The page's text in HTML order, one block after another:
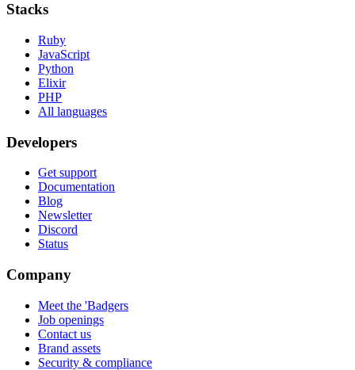
Stacks
Ruby
JavaScript
Python
Elixir
PHP
All languages
Developers
Get support
Documentation
Blog
Newsletter
Discord
Status
Company
Meet the 'Badgers
Job openings
Contact us
Brand assets
Security & compliance